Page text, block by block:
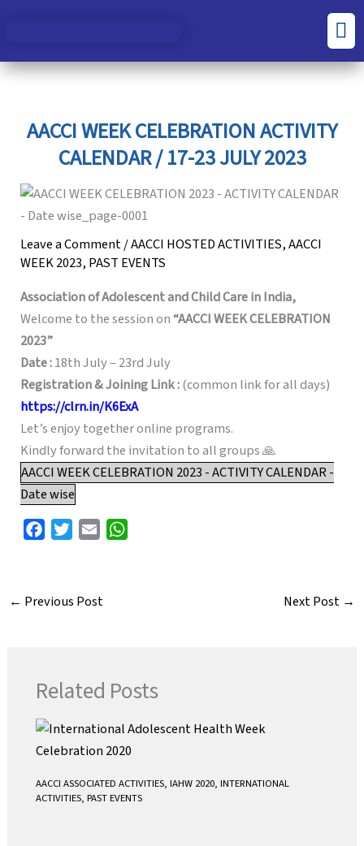
AACCI WEEK CELEBRATION ACTIVITY
CALENDAR / 17-23 JULY 2023
Leave a Comment/AACCI HOSTED ACTIVITIES,AACCI
WEEK 2023, PAST EVENTS
Association of Adolescent and Child Care in India,
Welcome to the session on“AACCI WEEK CELEBRATION
2023”
Date :18th July – 23rd July
Registration & Joining Link :(common link for all days)
https://clrn.in/K6ExA
Let’s enjoy together online programs.
Kindly forward the invitation to all groups 🙏
AACCI WEEK CELEBRATION 2023 - ACTIVITY CALENDAR -
Date wise
e
t
i
← Previous Post Next Post →
Related Posts
AACCI ASSOCIATED ACTIVITIES, IAHW 2020, INTERNATIONAL
ACTIVITIES, PAST EVENTS
a
h
o
r
:
t
o
i
e
s